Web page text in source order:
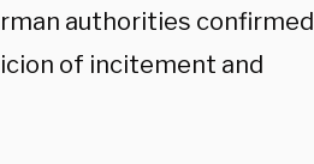
authorities confirmed
of incitement and